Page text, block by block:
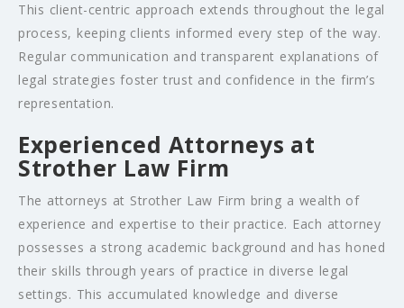
This client-centric approach extends throughout the legal
process, keeping clients informed every step of the way.
Regular communication and transparent explanations of
legal strategies foster trust and confidence in the firm’s
representation.
Experienced Attorneys at
Strother Law Firm
The attorneys at Strother Law Firm bring a wealth of
experience and expertise to their practice. Each attorney
possesses a strong academic background and has honed
their skills through years of practice in diverse legal
settings. This accumulated knowledge and diverse